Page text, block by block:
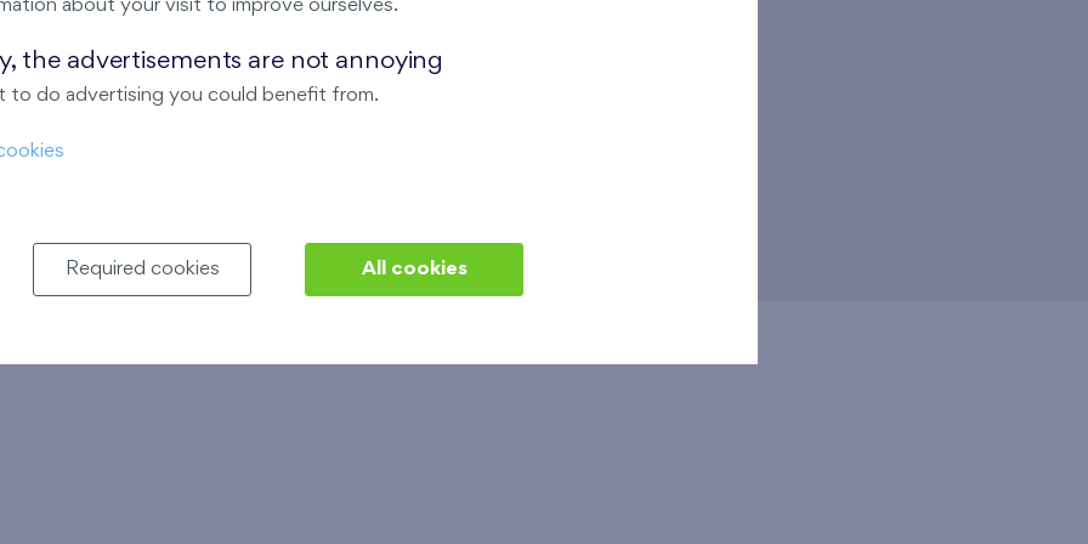
cooperative
plan
procedure
of standard
stage
XX
Floor plan
Financing procedure
Show stage
about your visit to improve ourselves.
the advertisements are not annoying
to do advertising you could benefit from.
Required cookies All cookies